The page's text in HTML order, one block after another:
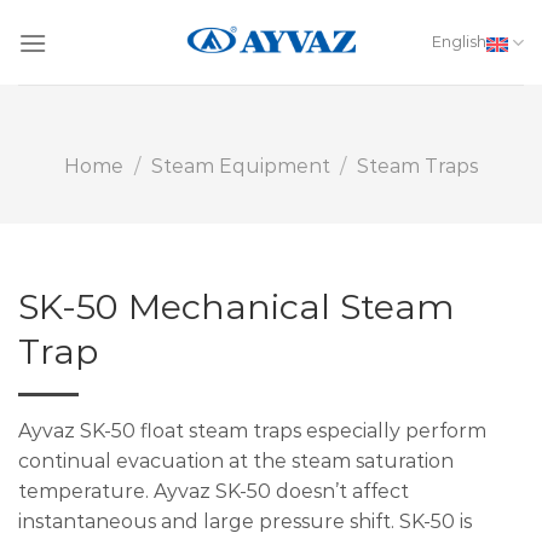
English
Home / Steam Equipment / Steam Traps
SK-50 Mechanical Steam
Trap
Ayvaz SK-50 float steam traps especially perform
continual evacuation at the steam saturation
temperature. Ayvaz SK-50 doesn’t affect
instantaneous and large pressure shift. SK-50 is